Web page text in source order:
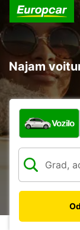
Najam
Koja vrsta
Vozilo